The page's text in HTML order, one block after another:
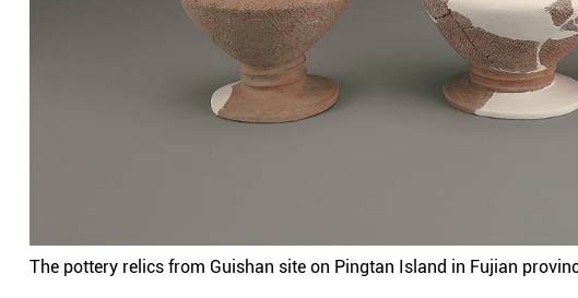
The pottery relics from Guishan site on Pingtan Island in Fujian